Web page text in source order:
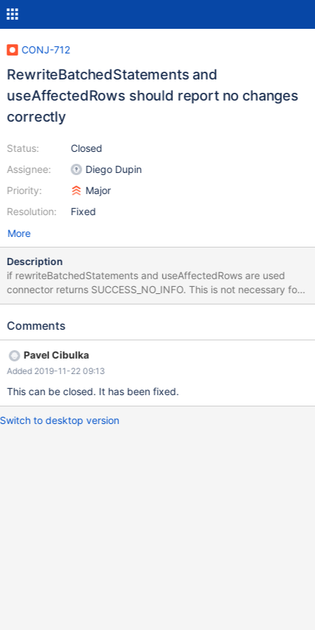
CONJ-712
RewriteBatchedStatements and
useAffectedRows should report no changes
correctly
Status:
Assignee:
Priority:
Resolution:
Closed
Diego Dupin
Major
Fixed
More
Description
if rewriteBatchedStatements and useAffectedRows are used
connector returns SUCCESS_NO_INFO. This is not necessary for
cases, when we know, there was no change. I have created pull
https://github.com/MariaDB/mariadb-connector-j/pull/144 This is
Similar problem has been in Mysql connector. It has been fixed in
https://bugs.mysql.com/bug.php?id=68562
Comments
Pavel Cibulka
Added 2019-11-22 09:13
This can be closed. It has been fixed.
Switch to desktop version